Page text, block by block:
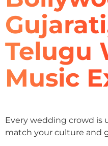
Telugu
Music
Every wedding crowd is
match your culture and